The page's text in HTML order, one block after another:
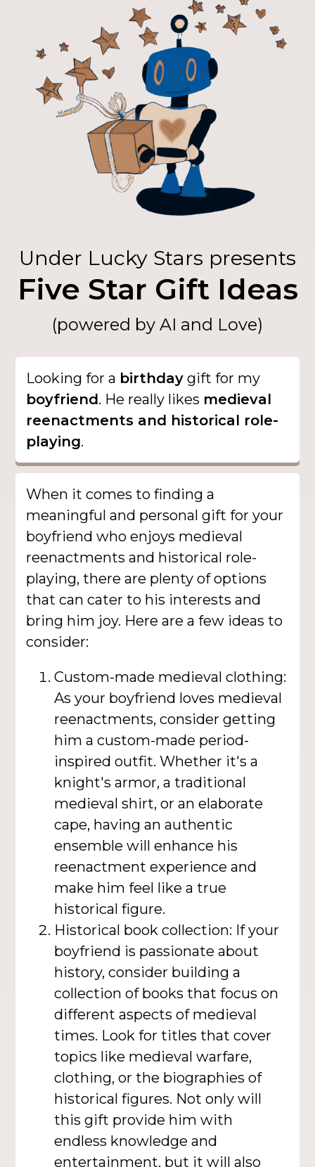
Under Lucky Stars presents
Five Star Gift Ideas
(powered by AI and Love)
Looking for a birthday gift for my
boyfriend. He really likes medieval
reenactments and historical role-
playing.
When it comes to finding a
meaningful and personal gift for your
boyfriend who enjoys medieval
reenactments and historical role-
playing, there are plenty of options
that can cater to his interests and
bring him joy. Here are a few ideas to
consider:
Custom-made medieval clothing:
As your boyfriend loves medieval
reenactments, consider getting
him a custom-made period-
inspired outfit. Whether it's a
knight's armor, a traditional
medieval shirt, or an elaborate
cape, having an authentic
ensemble will enhance his
reenactment experience and
make him feel like a true
historical figure.
Historical book collection: If your
boyfriend is passionate about
history, consider building a
collection of books that focus on
different aspects of medieval
times. Look for titles that cover
topics like medieval warfare,
clothing, or the biographies of
historical figures. Not only will
this gift provide him with
endless knowledge and
entertainment, but it will also